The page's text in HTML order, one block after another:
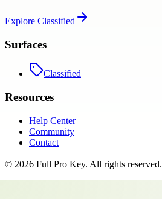
Explore Classified
Surfaces
Classified
Resources
Help Center
Community
Contact
© 2026 Full Pro Key. All rights reserved.